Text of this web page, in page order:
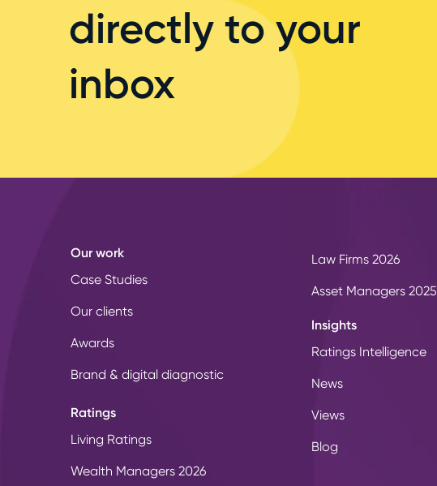
directly to your
inbox
Our work
Case Studies
Our clients
Awards
Brand & digital diagnostic
Ratings
Living Ratings
Wealth Managers 2026
Law Firms 2026
Asset Managers 2025
Insights
Ratings Intelligence
News
Views
Blog